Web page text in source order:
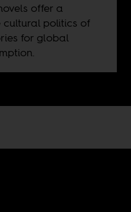
offer a
cultural politics of
for global